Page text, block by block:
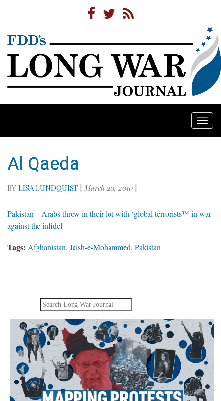
Al Qaeda
BY LISA LUNDQUIST | March 20, 2010 |
Pakistan – Arabs throw in their lot with ‘global terrorists™ in war
against the infidel
Tags: Afghanistan, Jaish-e-Mohammed, Pakistan